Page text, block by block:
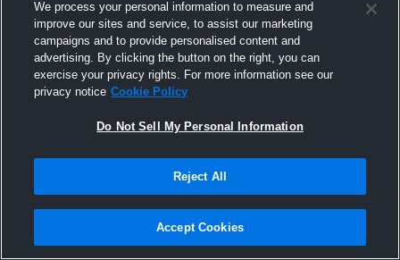
Joined Hudl
2 September 2011
We process your personal information to measure and
improve our sites and service, to assist our marketing
campaigns and to provide personalised content and
advertising. By clicking the button on the right, you can
exercise your privacy rights. For more information see our
privacy notice Cookie Policy
Do Not Sell My Personal Information
Reject All
Accept Cookies